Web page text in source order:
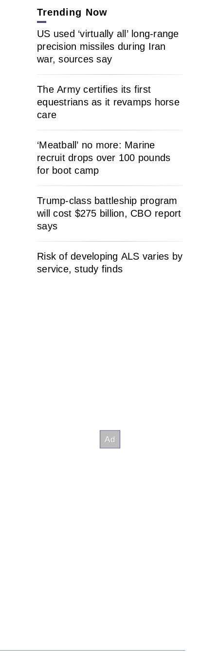
Trending Now
US used ‘virtually all’ long-range
precision missiles during Iran
war, sources say
The Army certifies its first
equestrians as it revamps horse
care
‘Meatball’ no more: Marine
recruit drops over 100 pounds
for boot camp
Trump-class battleship program
will cost $275 billion, CBO report
says
Risk of developing ALS varies by
service, study finds